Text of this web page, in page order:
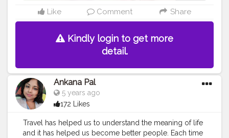
Like Comment Share
Kindly login to get more
detail.
Ankana Pal
5 years ago
172 Likes
Travel has helped us to understand the meaning of life
and it has helped us become better people. Each time